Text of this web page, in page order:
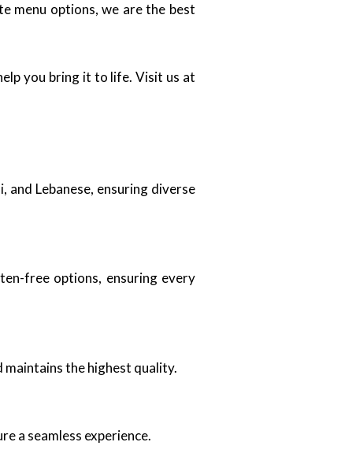
menu options, we are the best
you bring it to life. Visit us at
Lebanese, ensuring diverse
free options, ensuring every
the highest quality.
a seamless experience.